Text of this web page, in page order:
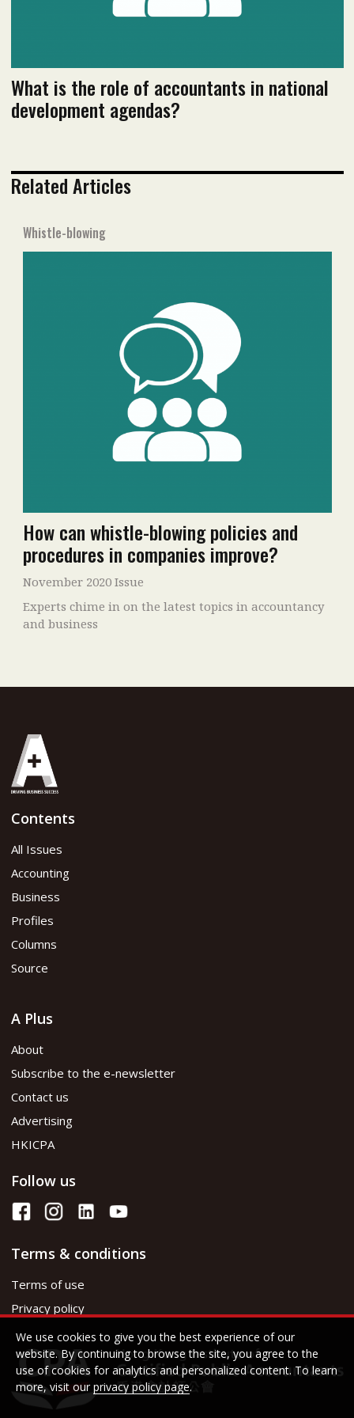
What is the role of accountants in national
development agendas?
Related Articles
Whistle-blowing
How can whistle-blowing policies and
procedures in companies improve?
November 2020 Issue
Experts chime in on the latest topics in accountancy
and business
Contents
All Issues
Accounting
Business
Profiles
Columns
Source
A Plus
About
Subscribe to the e-newsletter
Contact us
Advertising
HKICPA
Follow us
Terms & conditions
Terms of use
Privacy policy
We use cookies to give you the best experience of our
website. By continuing to browse the site, you agree to the
use of cookies for analytics and personalized content. To learn
more, visit our privacy policy page.